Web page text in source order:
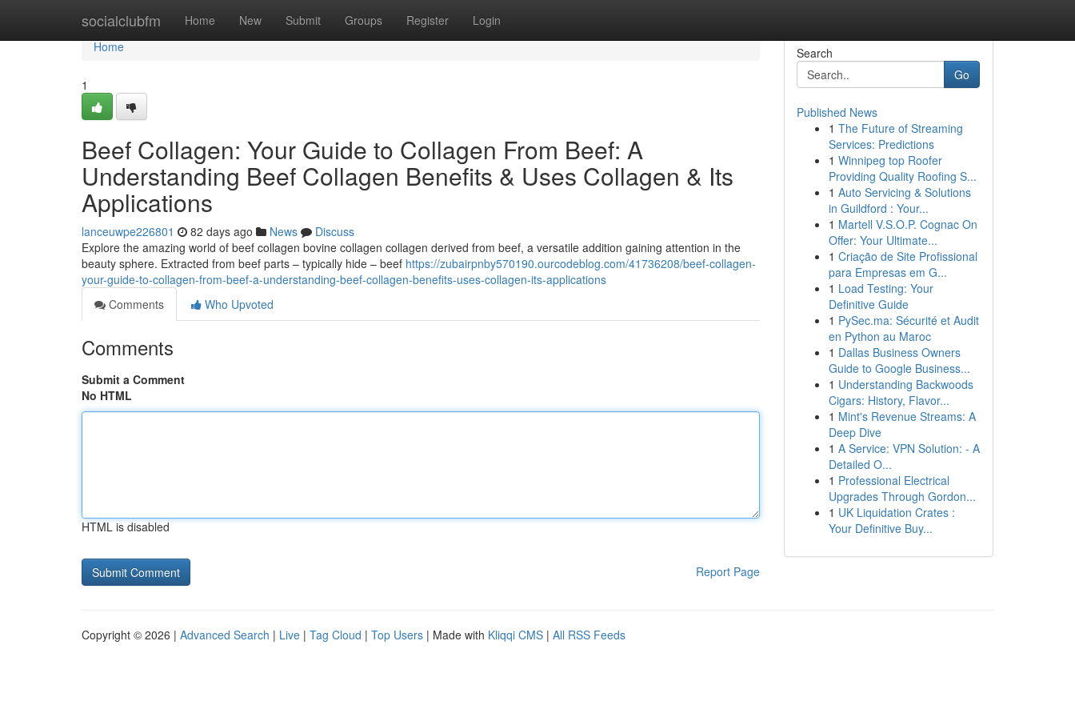
socialclubfm Home New Submit Groups Register Login
Home
Home
1
Beef Collagen: Your Guide to Collagen From Beef: A
Understanding Beef Collagen Benefits & Uses Collagen & Its
Applications
lanceuwpe226801 82 days ago News
Discuss
Explore the amazing world of beef collagen bovine collagen collagen derived from beef, a versatile addition gaining attention in the
beauty sphere. Extracted from beef parts – typically hide – beef https://zubairpnby570190.ourcodeblog.com/41736208/beef-collagen-
your-guide-to-collagen-from-beef-a-understanding-beef-collagen-benefits-uses-collagen-its-applications
Comments
Who Upvoted
Comments
Submit a Comment
No HTML
HTML is disabled
Report Page
Search
Go
Published News
1 The Future of Streaming
Services: Predictions
1 Winnipeg top Roofer
Providing Quality Roofing S...
1 Auto Servicing & Solutions
in Guildford : Your...
1 Martell V.S.O.P. Cognac On
Offer: Your Ultimate...
1 Criação de Site Profissional
para Empresas em G...
1 Load Testing: Your
Definitive Guide
1 PySec.ma: Sécurité et Audit
en Python au Maroc
1 Dallas Business Owners
Guide to Google Business...
1 Understanding Backwoods
Cigars: History, Flavor...
1 Mint's Revenue Streams: A
Deep Dive
1 A Service: VPN Solution: - A
Detailed O...
1 Professional Electrical
Upgrades Through Gordon...
1 UK Liquidation Crates :
Your Definitive Buy...
Copyright © 2026 | Advanced Search | Live | Tag Cloud | Top Users | Made with Kliqqi CMS | All RSS Feeds